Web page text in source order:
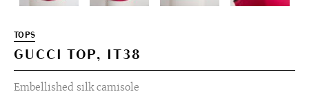
TOPS
GUCCI TOP, IT38
Embellished silk camisole